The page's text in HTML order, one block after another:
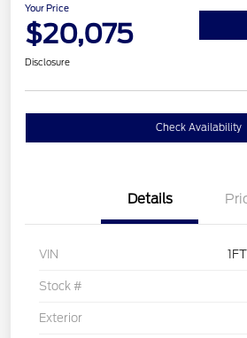
Your Price
$20,075
Disclosure
Check Availability
Details
VIN
Stock #
Exterior